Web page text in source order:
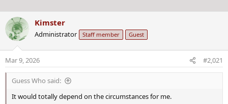
b
y
Kimster
Administrator Staff member Guest
Mar 9, 2026 #2,021
Guess Who said:
It would totally depend on the circumstances for me.